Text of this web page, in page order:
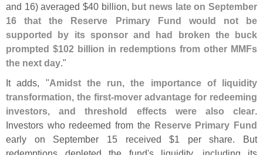
and 16) averaged $40 billion, but news late on September
16 that the Reserve Primary Fund would not be
supported by its sponsor and had broken the buck
prompted $102 billion in redemptions from other MMFs
the next day."
It adds, "Amidst the run, the importance of liquidity
transformation, the first-mover advantage for redeeming
investors, and threshold effects were also clear.
Investors who redeemed from the Reserve Primary Fund
early on September 15 received $1 per share. But